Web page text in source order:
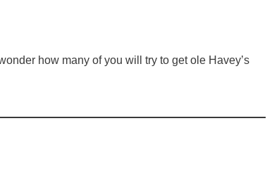
how many of you will try to get ole Havey’s